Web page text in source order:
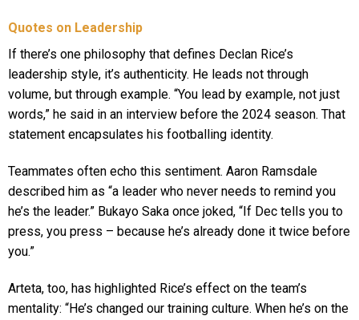
Quotes on Leadership
If there’s one philosophy that defines Declan Rice’s
leadership style, it’s authenticity. He leads not through
volume, but through example. “You lead by example, not just
words,” he said in an interview before the 2024 season. That
statement encapsulates his footballing identity.
Teammates often echo this sentiment. Aaron Ramsdale
described him as “a leader who never needs to remind you
he’s the leader.” Bukayo Saka once joked, “If Dec tells you to
press, you press – because he’s already done it twice before
you.”
Arteta, too, has highlighted Rice’s effect on the team’s
mentality: “He’s changed our training culture. When he’s on the